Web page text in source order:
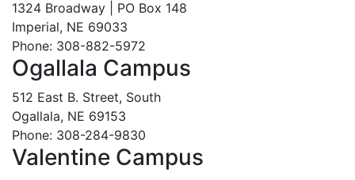
1324 Broadway | PO Box 148
Imperial, NE 69033
Phone: 308-882-5972
Ogallala Campus
512 East B. Street, South
Ogallala, NE 69153
Phone: 308-284-9830
Valentine Campus